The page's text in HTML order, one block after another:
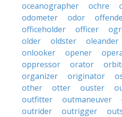
oceanographer
ochre
odometer
odor
officeholder
officer
older
oldster oleander
onlooker
opener
oppressor
orator
organizer
originator
other
otter ouster
outfitter
outmaneuver
outrider
outrigger